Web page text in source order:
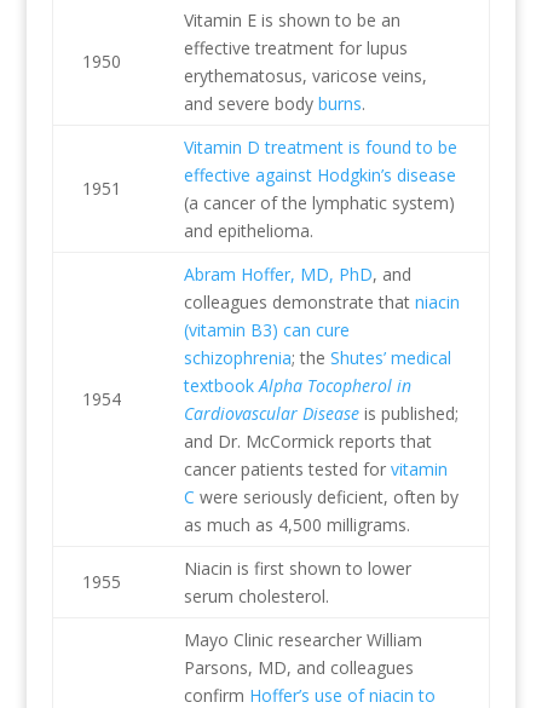
1950
Vitamin E is shown to be an
effective treatment for lupus
erythematosus, varicose veins,
and severe body burns.
1951
Vitamin D treatment is found to be
effective against Hodgkin’s disease
(a cancer of the lymphatic system)
and epithelioma.
1954
Abram Hoffer, MD, PhD, and
colleagues demonstrate that niacin
(vitamin B3) can cure
schizophrenia; the Shutes’ medical
textbookAlpha Tocopherol in
Cardiovascular Diseaseis published;
and Dr. McCormick reports that
cancer patients tested for vitamin
C were seriously deficient, often by
as much as 4,500 milligrams.
1955
Niacin is first shown to lower
serum cholesterol.
Mayo Clinic researcher William
Parsons, MD, and colleagues
confirm Hoffer’s use of niacin to